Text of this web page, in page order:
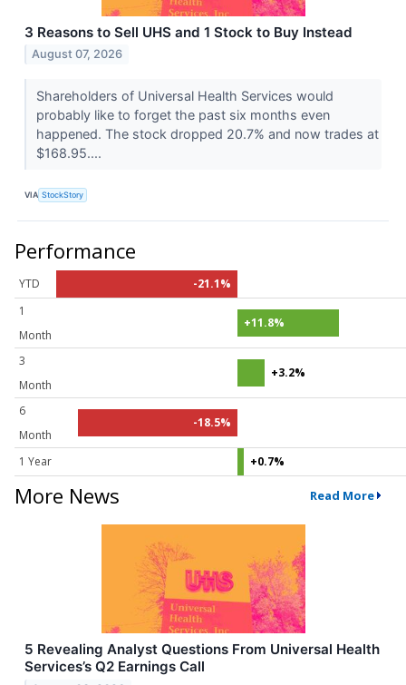
3 Reasons to Sell UHS and 1 Stock to Buy Instead
August 07, 2026
Shareholders of Universal Health Services would
probably like to forget the past six months even
happened. The stock dropped 20.7% and now trades at
$168.95....
VIA StockStory
Performance
YTD
-21.1%
1
Month
+11.8%
3
Month
+3.2%
6
Month
-18.5%
1 Year +0.7%
More News Read More
5 Revealing Analyst Questions From Universal Health
Services’s Q2 Earnings Call